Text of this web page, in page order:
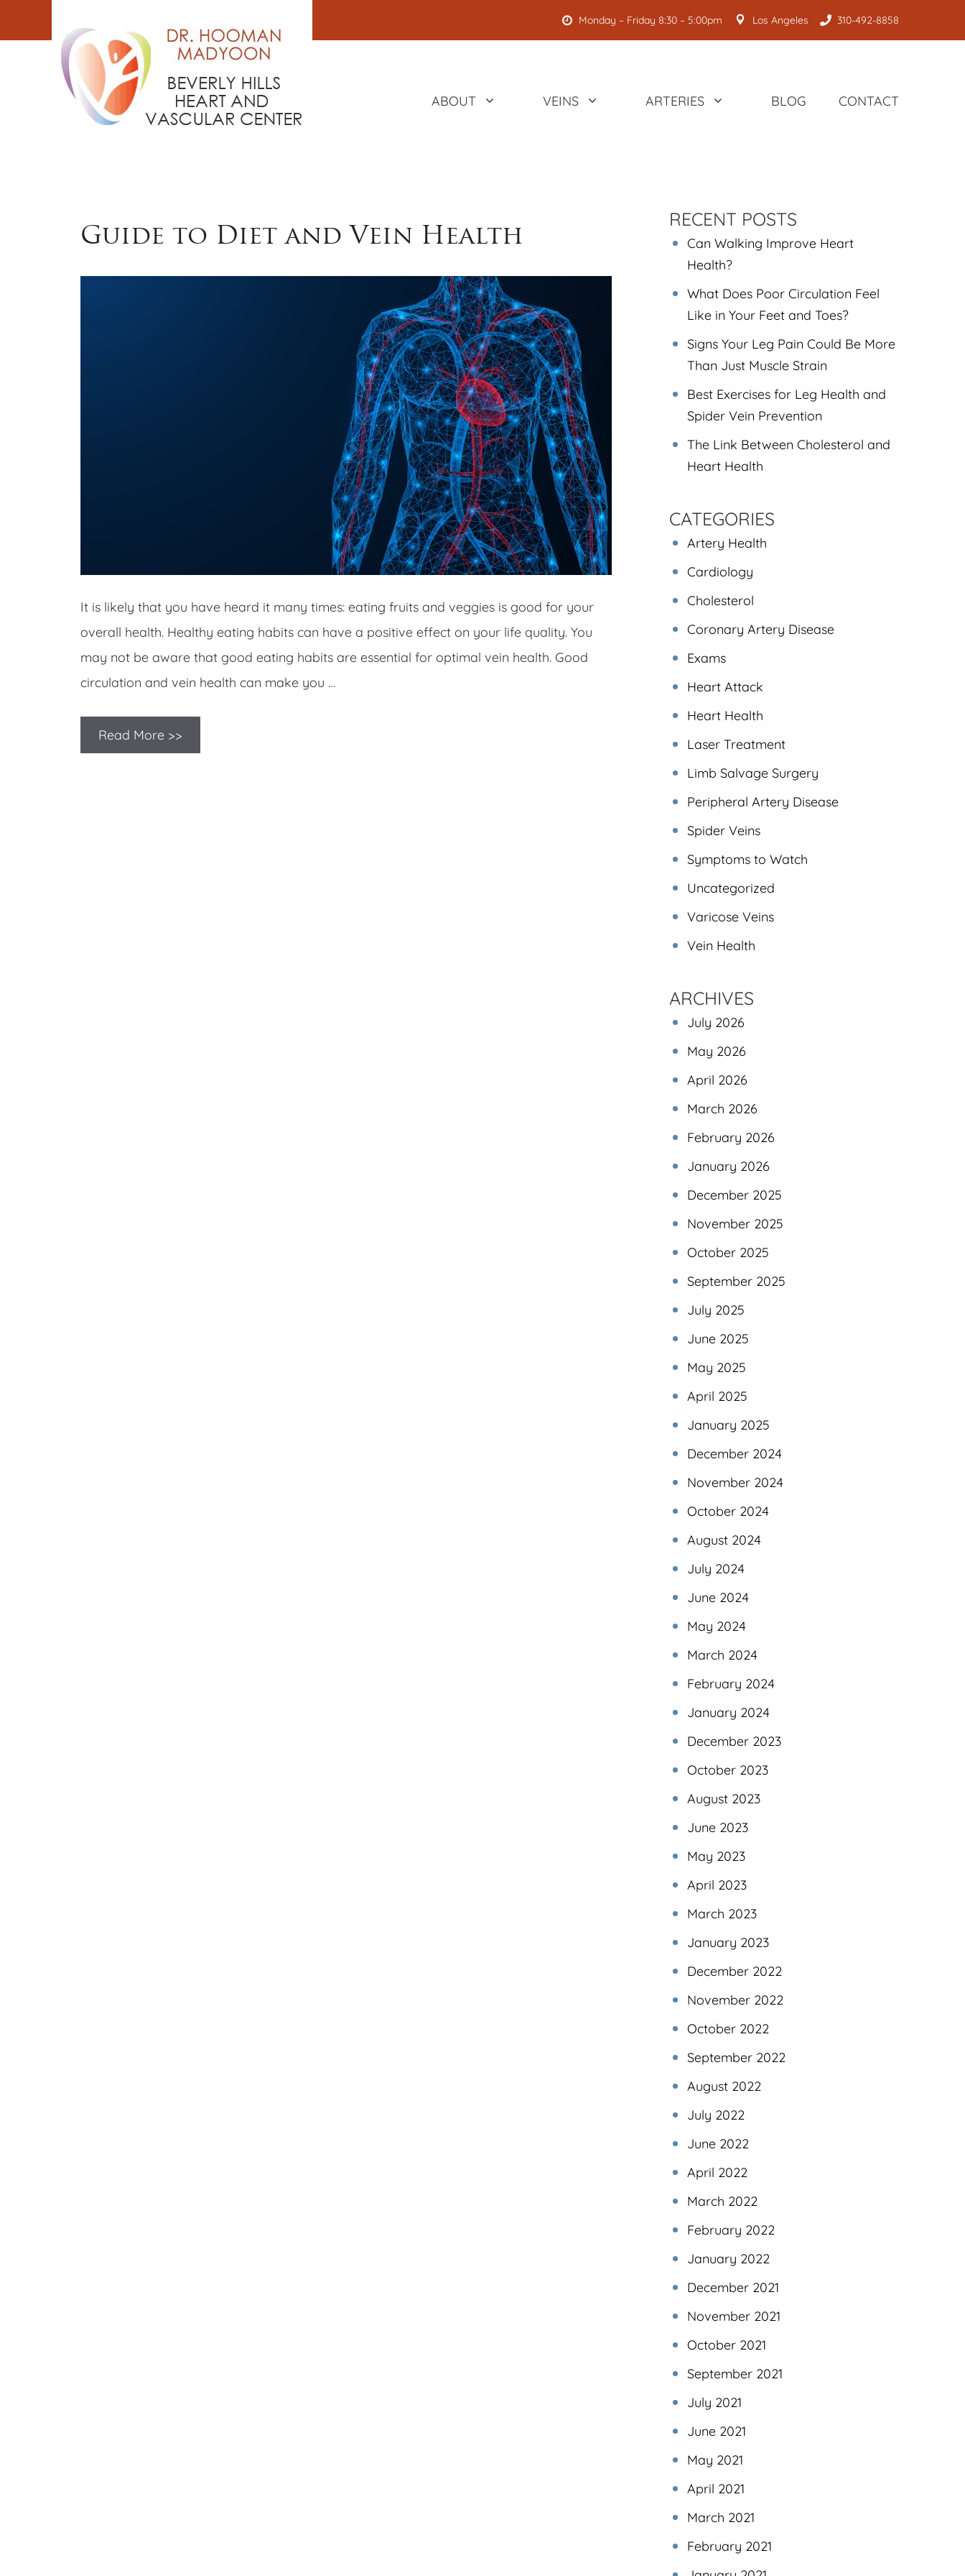
content
Monday – Friday 8:30 – 5:00pm Los Angeles 310-492-8858
ABOUT VEINS ARTERIES BLOG CONTACT
Guide to Diet and Vein Health
It is likely that you have heard it many times: eating fruits and veggies is good for your
overall health. Healthy eating habits can have a positive effect on your life quality. You
may not be aware that good eating habits are essential for optimal vein health. Good
circulation and vein health can make you …
Read More >>
RECENT POSTS
Can Walking Improve Heart
Health?
What Does Poor Circulation Feel
Like in Your Feet and Toes?
Signs Your Leg Pain Could Be More
Than Just Muscle Strain
Best Exercises for Leg Health and
Spider Vein Prevention
The Link Between Cholesterol and
Heart Health
CATEGORIES
Artery Health
Cardiology
Cholesterol
Coronary Artery Disease
Exams
Heart Attack
Heart Health
Laser Treatment
Limb Salvage Surgery
Peripheral Artery Disease
Spider Veins
Symptoms to Watch
Uncategorized
Varicose Veins
Vein Health
ARCHIVES
July 2026
May 2026
April 2026
March 2026
February 2026
January 2026
December 2025
November 2025
October 2025
September 2025
July 2025
June 2025
May 2025
April 2025
January 2025
December 2024
November 2024
October 2024
August 2024
July 2024
June 2024
May 2024
March 2024
February 2024
January 2024
December 2023
October 2023
August 2023
June 2023
May 2023
April 2023
March 2023
January 2023
December 2022
November 2022
October 2022
September 2022
August 2022
July 2022
June 2022
April 2022
March 2022
February 2022
January 2022
December 2021
November 2021
October 2021
September 2021
July 2021
June 2021
May 2021
April 2021
March 2021
February 2021